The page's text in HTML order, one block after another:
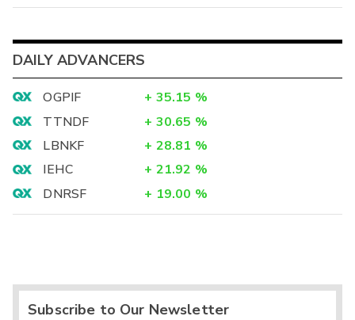
DAILY ADVANCERS
OGPIF + 35.15 %
TTNDF
+ 30.65 %
LBNKF
+ 28.81 %
IEHC
+ 21.92 %
DNRSF
+ 19.00 %
Subscribe to Our Newsletter